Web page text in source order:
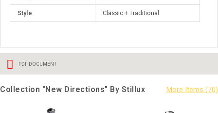
Style Classic + Traditional
PDF DOCUMENT
Collection "New Directions" By Stillux